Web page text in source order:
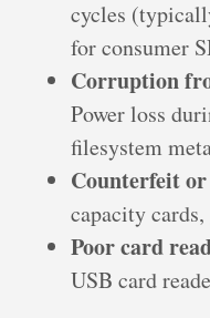
cycles
for consumer
Corruption
Power loss
filesystem
Counterfeit
capacity
Poor card
USB card